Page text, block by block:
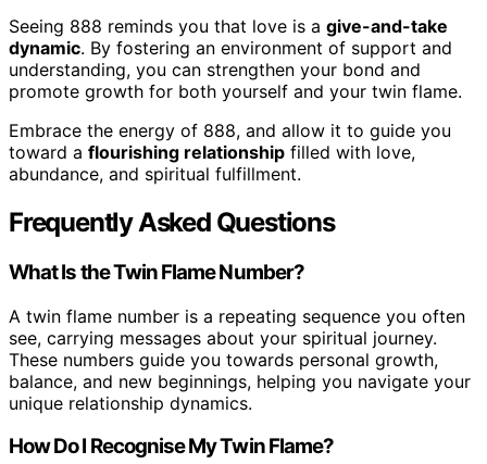
Seeing 888 reminds you that love is a give-and-take
dynamic. By fostering an environment of support and
understanding, you can strengthen your bond and
promote growth for both yourself and your twin flame.
Embrace the energy of 888, and allow it to guide you
toward a flourishing relationship filled with love,
abundance, and spiritual fulfillment.
Frequently Asked Questions
What Is the Twin Flame Number?
A twin flame number is a repeating sequence you often
see, carrying messages about your spiritual journey.
These numbers guide you towards personal growth,
balance, and new beginnings, helping you navigate your
unique relationship dynamics.
How Do I Recognise My Twin Flame?